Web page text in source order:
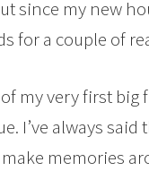
since my new
for a couple of
my very first
I’ve always
memories